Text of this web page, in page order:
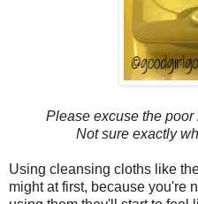
Please excuse the
Not sure exactly
Using cleansing cloths like
might at first, because you're